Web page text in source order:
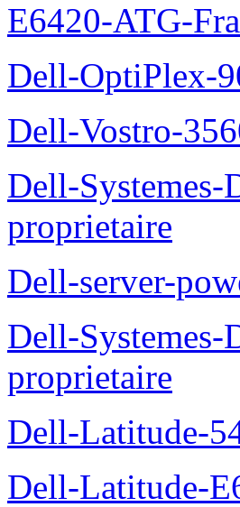
E6420-ATG-
Dell-OptiPlex-
Dell-Vostro-
Dell-
proprietaire
Dell-server-
Dell-
proprietaire
Dell-Latitude-
Dell-Latitude-